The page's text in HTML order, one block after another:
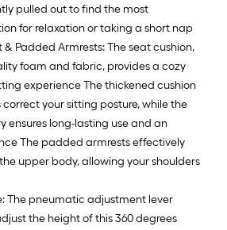
pulled out to find the most
for relaxation or taking a short nap
Padded Armrests: The seat cushion,
foam and fabric, provides a cozy
experience The thickened cushion
correct your sitting posture, while the
ensures long-lasting use and an
The padded armrests effectively
upper body, allowing your shoulders
The pneumatic adjustment lever
the height of this 360 degrees